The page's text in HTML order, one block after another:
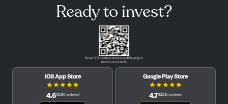
Ready to invest?
Scan QR code to download Pluang in
Android and iOS.
iOS App Store
★★★★★
4.6(12.3K reviews)
Google Play Store
★★★★★
4.7(122.1K reviews)